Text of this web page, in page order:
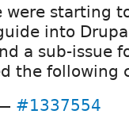
were starting
into
a sub-issue
the following
#1337554